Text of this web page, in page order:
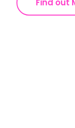
Find out